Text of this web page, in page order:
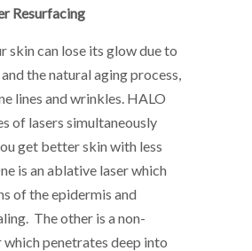
Resurfacing
skin can lose its glow due to
the natural aging process,
lines and wrinkles. HALO
of lasers simultaneously
get better skin with less
is an ablative laser which
of the epidermis and
The other is a non-
penetrates deep into